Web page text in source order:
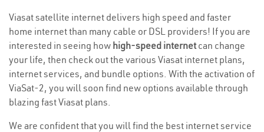
Viasat satellite internet delivers high speed and faster
home internet than many cable or DSL providers! If you are
interested in seeing how high-speed internetcan change
your life, then check out the various Viasat internet plans,
internet services, and bundle options. With the activation of
ViaSat-2, you will soon find new options available through
blazing fast Viasat plans.
We are confident that you will find the best internet service